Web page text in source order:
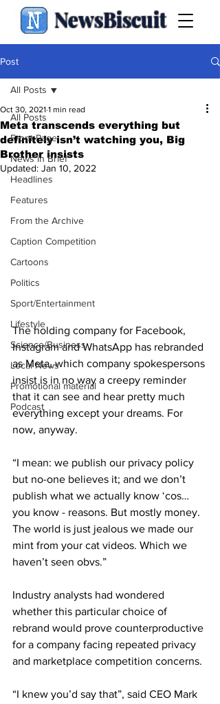
NewsBiscuit
Post
All Posts
Front Page
News in Brief
Headlines
Features
From the Archive
Caption Competition
Cartoons
Politics
Sport/Entertainment
Lifestyle
Science/Business
Local News
Promotional material
Podcast
All Posts
Meta transcends everything but
definitely isn’t watching you, Big
Brother insists
Oct 30, 2021 1 min read
Updated: Jan 10, 2022
The holding company for Facebook,
Instagram and WhatsApp has rebranded
as Meta, which company spokespersons
insist is in no way a creepy reminder
that it can see and hear pretty much
everything except your dreams. For
now, anyway.
“I mean: we publish our privacy policy
but no-one believes it; and we don’t
publish what we actually know ‘cos…
you know - reasons. But mostly money.
The world is just jealous we made our
mint from your cat videos. Which we
haven’t seen obvs.”
Industry analysts had wondered
whether this particular choice of
rebrand would prove counterproductive
for a company facing repeated privacy
and marketplace competition concerns.
“I knew you’d say that”, said CEO Mark